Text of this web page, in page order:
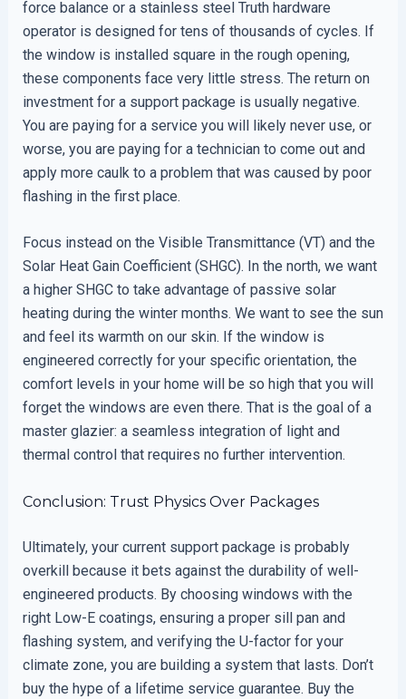
force balance or a stainless steel Truth hardware
operator is designed for tens of thousands of cycles. If
the window is installed square in the rough opening,
these components face very little stress. The return on
investment for a support package is usually negative.
You are paying for a service you will likely never use, or
worse, you are paying for a technician to come out and
apply more caulk to a problem that was caused by poor
flashing in the first place.
Focus instead on the Visible Transmittance (VT) and the
Solar Heat Gain Coefficient (SHGC). In the north, we want
a higher SHGC to take advantage of passive solar
heating during the winter months. We want to see the sun
and feel its warmth on our skin. If the window is
engineered correctly for your specific orientation, the
comfort levels in your home will be so high that you will
forget the windows are even there. That is the goal of a
master glazier: a seamless integration of light and
thermal control that requires no further intervention.
Conclusion: Trust Physics Over Packages
Ultimately, your current support package is probably
overkill because it bets against the durability of well-
engineered products. By choosing windows with the
right Low-E coatings, ensuring a proper sill pan and
flashing system, and verifying the U-factor for your
climate zone, you are building a system that lasts. Don’t
buy the hype of a lifetime service guarantee. Buy the